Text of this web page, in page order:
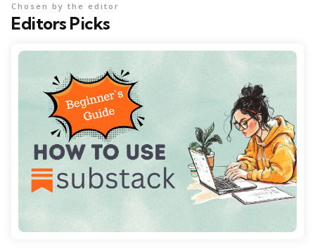
Editors Picks
Chosen by the editor